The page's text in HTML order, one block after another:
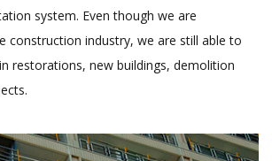
system. Even though we are
construction industry, we are still able to
restorations, new buildings, demolition